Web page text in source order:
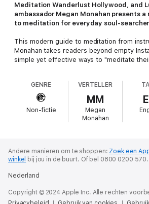
Meditation Wanderlust Hollywood, and
ambassador Megan Monahan presents
to meditation for everyday soul-
This modern guide to meditation from
Monahan takes readers beyond empty
simple yet effective ways to "meditate
meditation technique that is impossible
help, you'll unpack the five spiritual
cceptance,I ntention,
PAINT) that are key to moving out of
into a more expansive space within
through it. The good news? This process
everything in your life, from missing a
it be nice to not be completely leveled by
quizzes, and doing the themed
GENRE
Non-fictie
VERTELLER
MM
Megan
Monahan
Andere manieren om te shoppen: Zoek een
winkel bij jou in de buurt. Of bel 0800 0200 570.
Nederland
Copyright © 2024 Apple Inc. Alle rechten